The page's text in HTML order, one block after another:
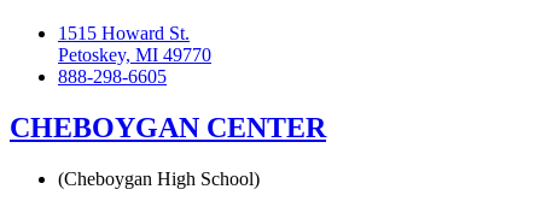
1515 Howard St.
Petoskey, MI 49770
888-298-6605
CHEBOYGAN CENTER
(Cheboygan High School)